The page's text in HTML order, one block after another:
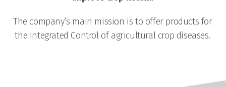
The company’s main mission is to offer products for
the Integrated Control of agricultural crop diseases.